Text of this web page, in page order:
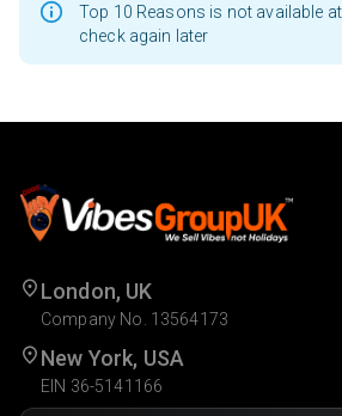
Top 10 Reasons is not available
check again later
London, UK
Company No. 13564173
New York, USA
EIN 36-5141166